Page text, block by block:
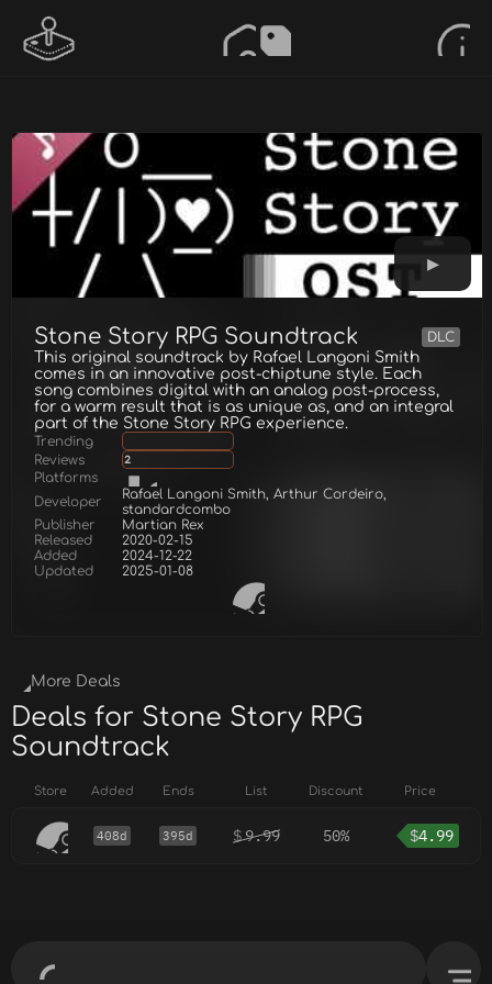
Stone Story RPG Soundtrack DLC
This original soundtrack by Rafael Langoni Smith
comes in an innovative post-chiptune style. Each
song combines digital with an analog post-process,
for a warm result that is as unique as, and an integral
part of the Stone Story RPG experience.
Trending
Reviews
2
Platforms
Developer
Rafael Langoni Smith, Arthur Cordeiro,
standardcombo
Publisher
Martian Rex
Released
2020-02-15
Added
2024-12-22
Updated
2025-01-08
More Deals
Deals for Stone Story RPG
Soundtrack
Store Added Ends List Discount Price
408d 395d $9.99 50% $4.99